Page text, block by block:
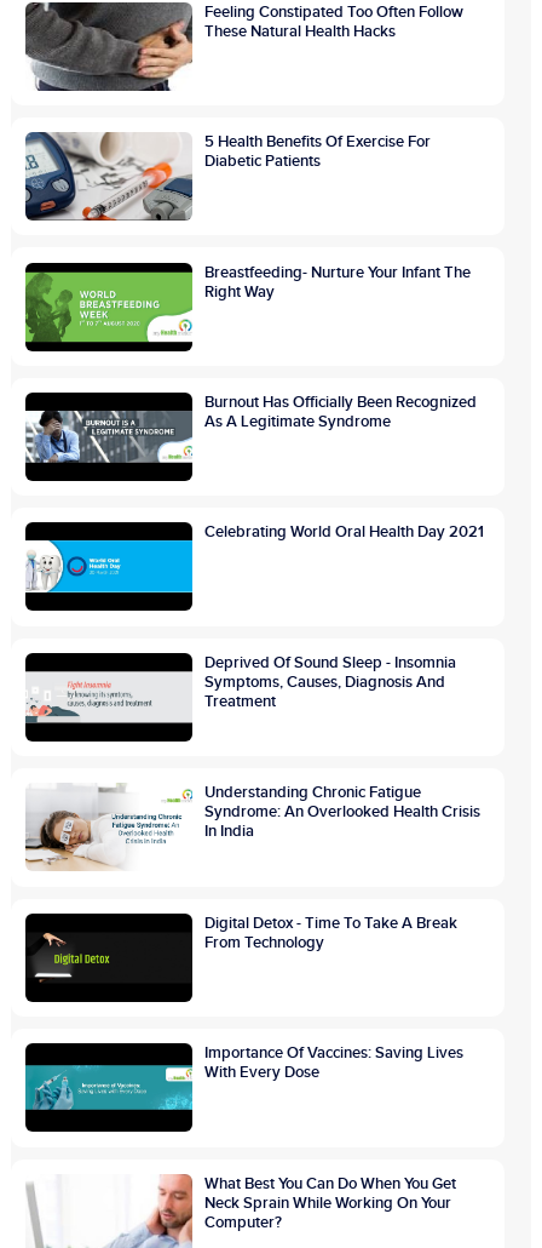
Feeling Constipated Too Often Follow
These Natural Health Hacks
5 Health Benefits Of Exercise For
Diabetic Patients
Breastfeeding- Nurture Your Infant The
Right Way
Burnout Has Officially Been Recognized
As A Legitimate Syndrome
Celebrating World Oral Health Day 2021
Deprived Of Sound Sleep - Insomnia
Symptoms, Causes, Diagnosis And
Treatment
Understanding Chronic Fatigue
Syndrome: An Overlooked Health Crisis
In India
Digital Detox - Time To Take A Break
From Technology
Importance Of Vaccines: Saving Lives
With Every Dose
What Best You Can Do When You Get
Neck Sprain While Working On Your
Computer?